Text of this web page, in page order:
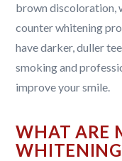
brown discoloration,
counter whitening
have darker, duller
smoking and
improve your smile.
WHAT ARE
WHITENING